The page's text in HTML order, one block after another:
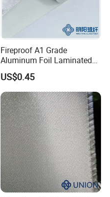
Fireproof A1 Grade
Aluminum Foil Laminated
Fiberglass Cloth Fabric
US$0.45